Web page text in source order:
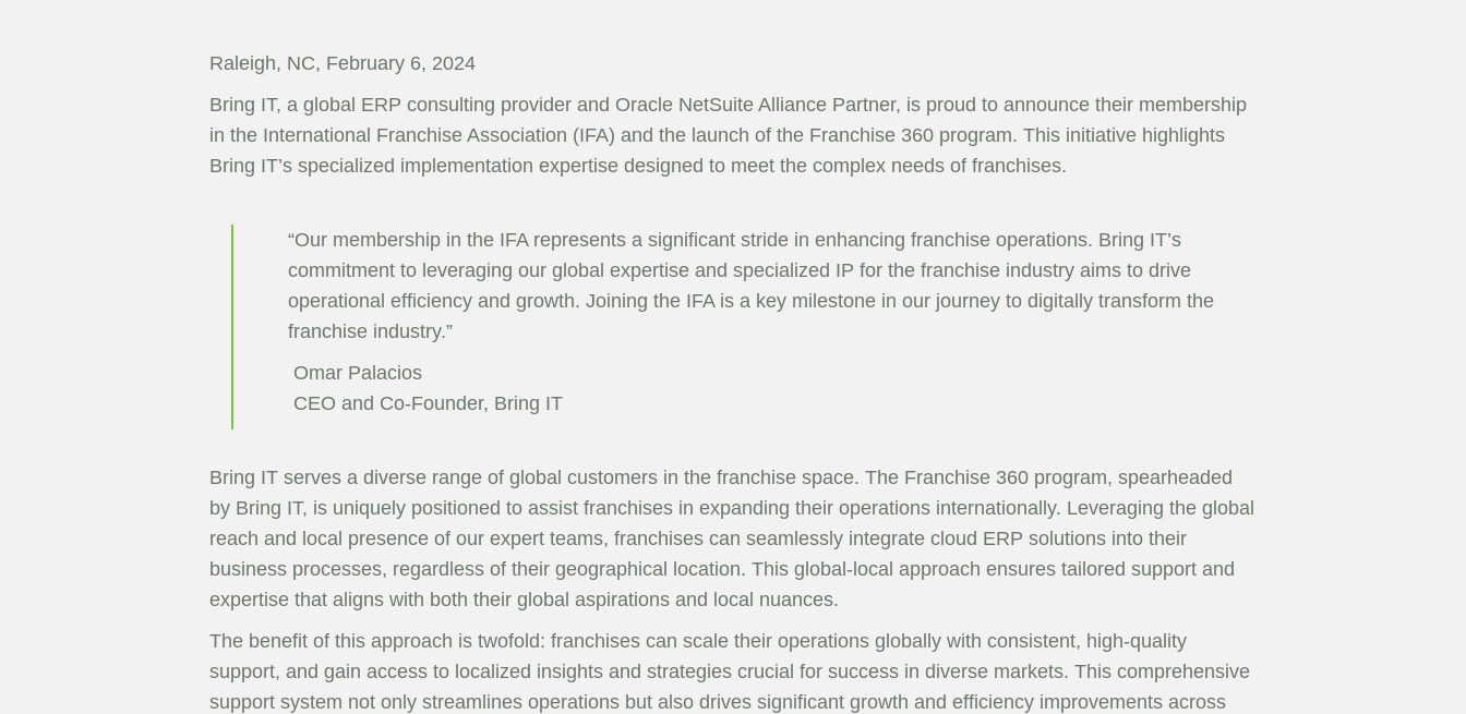
Raleigh, NC, February 6, 2024
Bring IT, a global ERP consulting provider and Oracle NetSuite Alliance Partner, is proud to announce their membership
in the International Franchise Association (IFA) and the launch of the Franchise 360 program. This initiative highlights
Bring IT’s specialized implementation expertise designed to meet the complex needs of franchises.
“Our membership in the IFA represents a significant stride in enhancing franchise operations. Bring IT’s
commitment to leveraging our global expertise and specialized IP for the franchise industry aims to drive
operational efficiency and growth. Joining the IFA is a key milestone in our journey to digitally transform the
franchise industry.”
Omar Palacios
CEO and Co-Founder, Bring IT
Bring IT serves a diverse range of global customers in the franchise space. The Franchise 360 program, spearheaded
by Bring IT, is uniquely positioned to assist franchises in expanding their operations internationally. Leveraging the global
reach and local presence of our expert teams, franchises can seamlessly integrate cloud ERP solutions into their
business processes, regardless of their geographical location. This global-local approach ensures tailored support and
expertise that aligns with both their global aspirations and local nuances.
The benefit of this approach is twofold: franchises can scale their operations globally with consistent, high-quality
support, and gain access to localized insights and strategies crucial for success in diverse markets. This comprehensive
support system not only streamlines operations but also drives significant growth and efficiency improvements across